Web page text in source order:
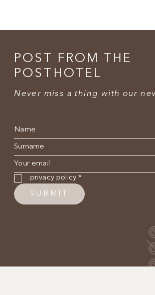
POST FROM THE
POSTHOTEL
Never miss a thing with our
Name
Surname
E-mail*
Privacy policy*
privacy policy*
SUBMIT